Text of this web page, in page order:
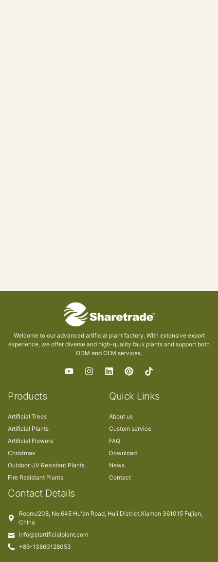
Welcome to our advanced artificial plant factory. With extensive export
experience, we offer diverse and high-quality faux plants and support both
ODM and OEM services.
Products
Artificial Trees
Artificial Plants
Artificial Flowers
Christmas
Outdoor UV Resistant Plants
Fire Resistant Plants
Quick Links
About us
Custom service
FAQ
Download
News
Contact
Contact Details
RoomJ208, No.645 Hu'an Road, Huli District,Xiamen 361015 Fujian,
China
info@startificialplant.com
+86-13860128053